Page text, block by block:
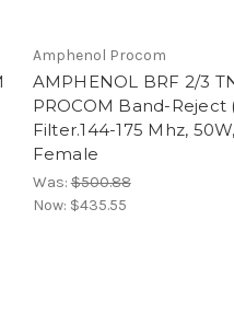
Amphenol Procom
AMPHENOL BRF 2/3
PROCOM Band-Reject
Filter.144-175 Mhz,
Female
Was:$500.88
Now: $435.55